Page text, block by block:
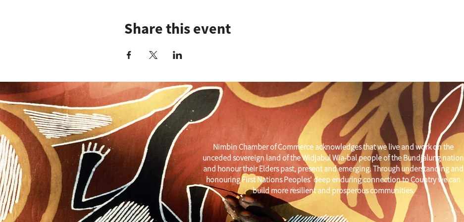
Share this event
Nimbin Chamber of Commerce acknowledges that we live and work on the
unceded sovereign land of the Widjabul Wia-bal people of the Bundjalung nation
and honour their Elders past, present and emerging. Through understanding and
honouring First Nations Peoples' deep enduring connection to Country we can
build more resilient and prosperous communities.